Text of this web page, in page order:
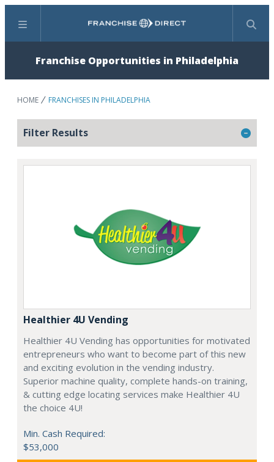
Menu Search
Franchise Opportunities in Philadelphia
HOME FRANCHISES IN PHILADELPHIA
Filter Results
Healthier 4U Vending
Healthier 4U Vending has opportunities for motivated
entrepreneurs who want to become part of this new
and exciting evolution in the vending industry.
Superior machine quality, complete hands-on training,
& cutting edge locating services make Healthier 4U
the choice 4U!
Min. Cash Required:
$53,000